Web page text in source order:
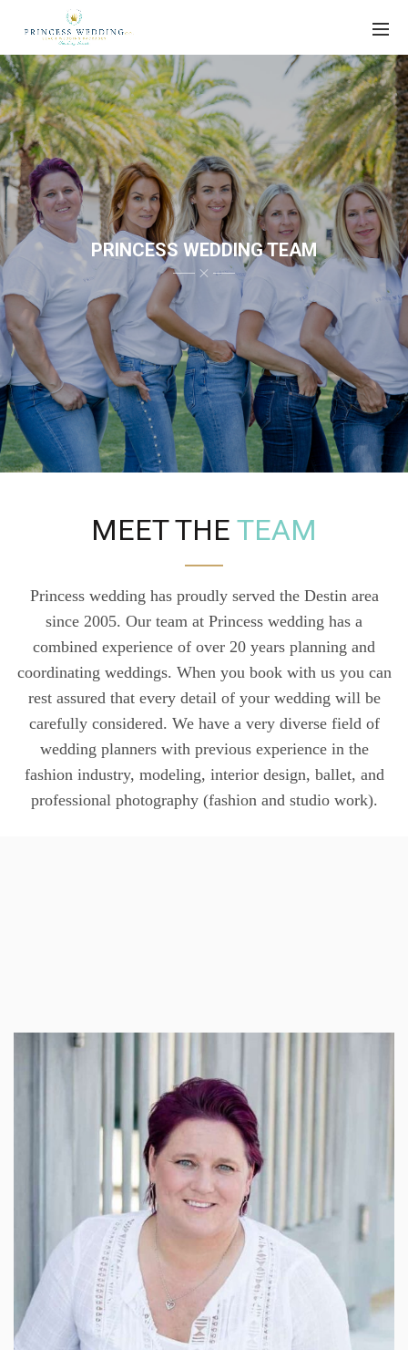
PRINCESS WEDDING TEAM
MEET THE TEAM
Princess wedding has proudly served the Destin area
since 2005. Our team at Princess wedding has a
combined experience of over 20 years planning and
coordinating weddings. When you book with us you can
rest assured that every detail of your wedding will be
carefully considered. We have a very diverse field of
wedding planners with previous experience in the
fashion industry, modeling, interior design, ballet, and
professional photography (fashion and studio work).